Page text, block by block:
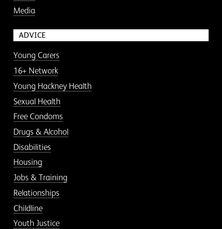
Media
ADVICE
Young Carers
16+ Network
Young Hackney Health
Sexual Health
Free Condoms
Drugs & Alcohol
Disabilities
Housing
Jobs & Training
Relationships
Childline
Youth Justice